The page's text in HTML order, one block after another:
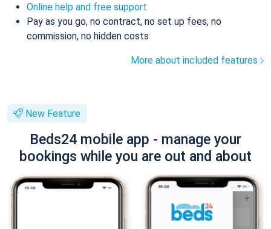
Online help and free support
Pay as you go, no contract, no set up fees, no
commission, no hidden costs
More about included features
New Feature
Beds24 mobile app - manage your
bookings while you are out and about